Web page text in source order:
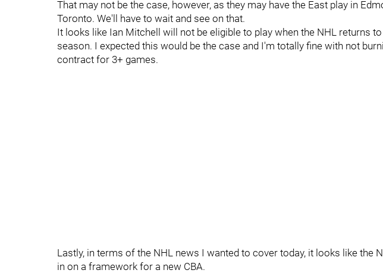
That may not be the case, however, as they may have the East play in
Toronto. We'll have to wait and see on that.
It looks like Ian Mitchell will not be eligible to play when the NHL returns
season. I expected this would be the case and I'm totally fine with not
contract for 3+ games.
Lastly, in terms of the NHL news I wanted to cover today, it looks like the
in on a framework for a new CBA.